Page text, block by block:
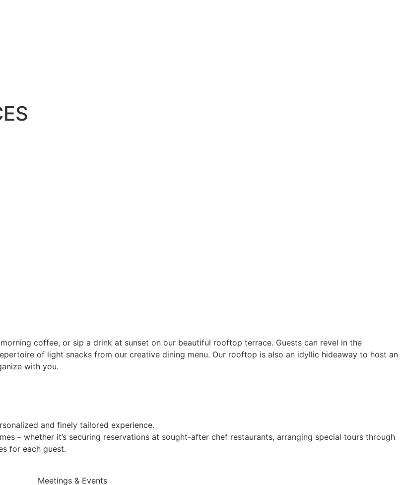
coffee, or sip a drink at sunset on our beautiful rooftop terrace. Guests can revel in the
of light snacks from our creative dining menu. Our rooftop is also an idyllic hideaway to host an
with you.
and finely tailored experience.
– whether it’s securing reservations at sought-after chef restaurants, arranging special tours through
for each guest.